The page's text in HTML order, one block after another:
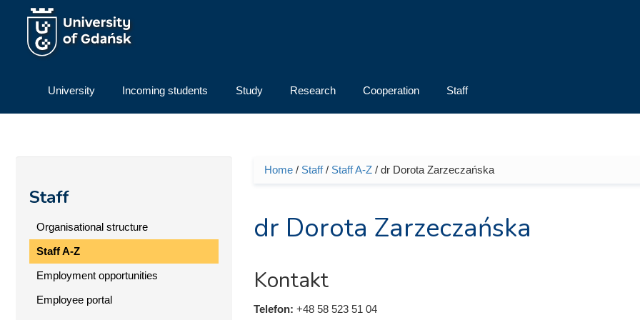
Skip to main content
University Incoming students Study Research Cooperation Staff
Staff
Organisational structure
Staff A-Z
Employment opportunities
Employee portal
You are here
Home/ Staff/ Staff A-Z/ dr Dorota Zarzeczańska
dr Dorota Zarzeczańska
Kontakt
Telefon: +48 58 523 51 04